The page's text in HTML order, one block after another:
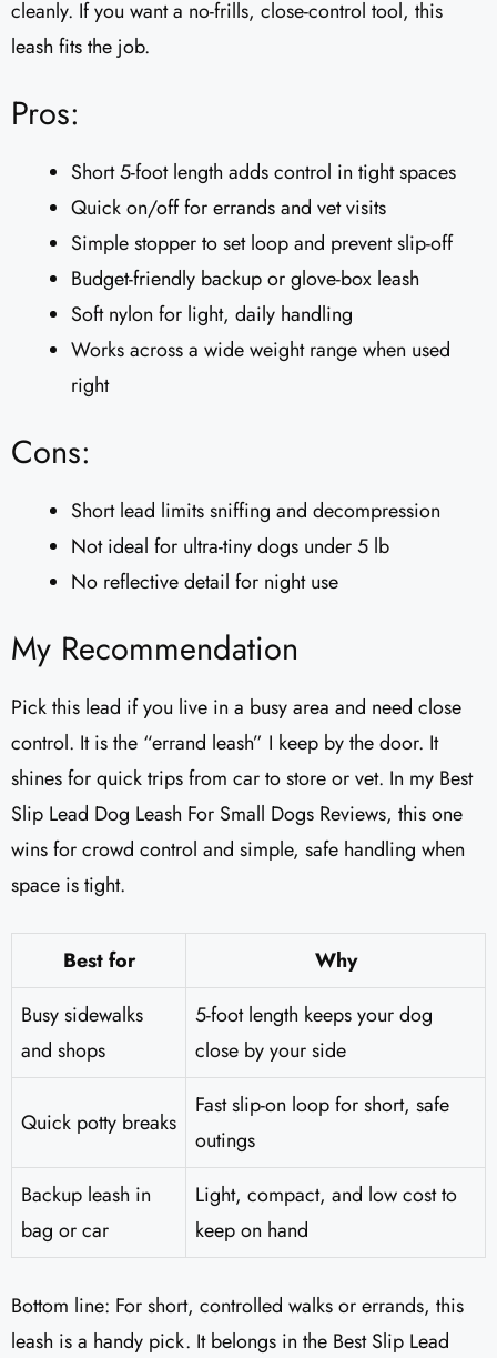
cleanly. If you want a no-frills, close-control tool, this
leash fits the job.
Pros:
Short 5-foot length adds control in tight spaces
Quick on/off for errands and vet visits
Simple stopper to set loop and prevent slip-off
Budget-friendly backup or glove-box leash
Soft nylon for light, daily handling
Works across a wide weight range when used
right
Cons:
Short lead limits sniffing and decompression
Not ideal for ultra-tiny dogs under 5 lb
No reflective detail for night use
My Recommendation
Pick this lead if you live in a busy area and need close
control. It is the “errand leash” I keep by the door. It
shines for quick trips from car to store or vet. In my Best
Slip Lead Dog Leash For Small Dogs Reviews, this one
wins for crowd control and simple, safe handling when
space is tight.
Best for
Why
Busy sidewalks
and shops
5-foot length keeps your dog
close by your side
Quick potty breaks
Fast slip-on loop for short, safe
outings
Backup leash in
bag or car
Light, compact, and low cost to
keep on hand
Bottom line: For short, controlled walks or errands, this
leash is a handy pick. It belongs in the Best Slip Lead